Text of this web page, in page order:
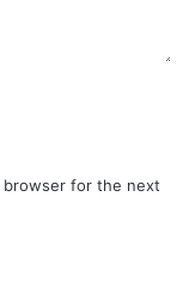
browser for the next